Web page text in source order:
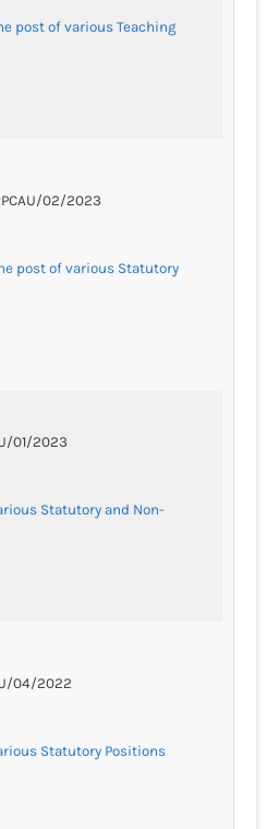
post of various Teaching
02/2023
post of various Statutory
01/2023
Statutory and Non-
04/2022
Statutory Positions